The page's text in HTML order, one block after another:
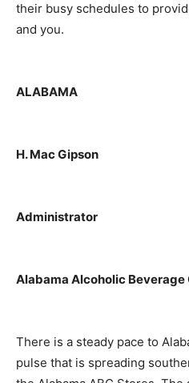
their busy schedules to
and you.
ALABAMA
H. Mac Gipson
Administrator
Alabama Alcoholic Beverage
There is a steady pace to
pulse that is spreading